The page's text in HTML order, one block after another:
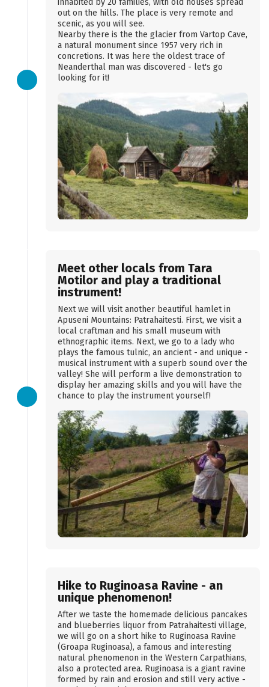
inhabited by 20 families, with old houses spread
out on the hills. The place is very remote and
scenic, as you will see.
Nearby there is the the glacier from Vartop Cave,
a natural monument since 1957 very rich in
concretions. It was here the oldest trace of
Neanderthal man was discovered - let's go
looking for it!
Meet other locals from Tara
Motilor and play a traditional
instrument!
Next we will visit another beautiful hamlet in
Apuseni Mountains: Patrahaitesti. First, we visit a
local craftman and his small museum with
ethnographic items. Next, we go to a lady who
plays the famous tulnic, an ancient - and unique -
musical instrument with a superb sound over the
valley! She will perform a live demonstration to
display her amazing skills and you will have the
chance to play the instrument yourself!
Hike to Ruginoasa Ravine - an
unique phenomenon!
After we taste the homemade delicious pancakes
and blueberries liquor from Patrahaitesti village,
we will go on a short hike to Ruginoasa Ravine
(Groapa Ruginoasa), a famous and interesting
natural phenomenon in the Western Carpathians,
also a protected area. Ruginoasa is a giant ravine
formed by rain and erosion and still very active -